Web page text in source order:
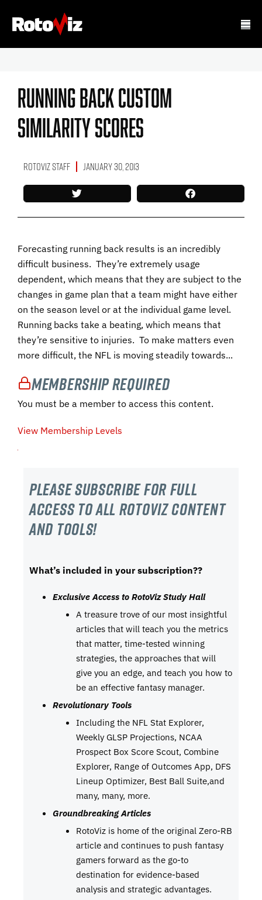
Running Back Custom
Similarity Scores
RotoViz Staff January 30, 2013
Forecasting running back results is an incredibly
difficult business. They’re extremely usage
dependent, which means that they are subject to the
changes in game plan that a team might have either
on the season level or at the individual game level.
Running backs take a beating, which means that
they’re sensitive to injuries. To make matters even
more difficult, the NFL is moving steadily towards...
Membership Required
You must be a member to access this content.
View Membership Levels
Please subscribe For Full
Access to all RotoViz content
and tools!
What’s included in your subscription??
Exclusive Access to RotoViz Study Hall
A treasure trove of our most insightful
articles that will teach you the metrics
that matter, time-tested winning
strategies, the approaches that will
give you an edge, and teach you how to
be an effective fantasy manager.
Revolutionary Tools
Including the NFL Stat Explorer,
Weekly GLSP Projections, NCAA
Prospect Box Score Scout, Combine
Explorer, Range of Outcomes App, DFS
Lineup Optimizer, Best Ball Suite,and
many, many, more.
Groundbreaking Articles
RotoViz is home of the original Zero-RB
article and continues to push fantasy
gamers forward as the go-to
destination for evidence-based
analysis and strategic advantages.